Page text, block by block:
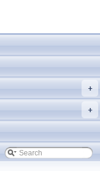
+
+